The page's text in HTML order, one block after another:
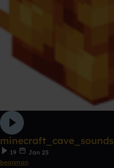
minecraft_cave_sounds
19
Jan 25
beanman